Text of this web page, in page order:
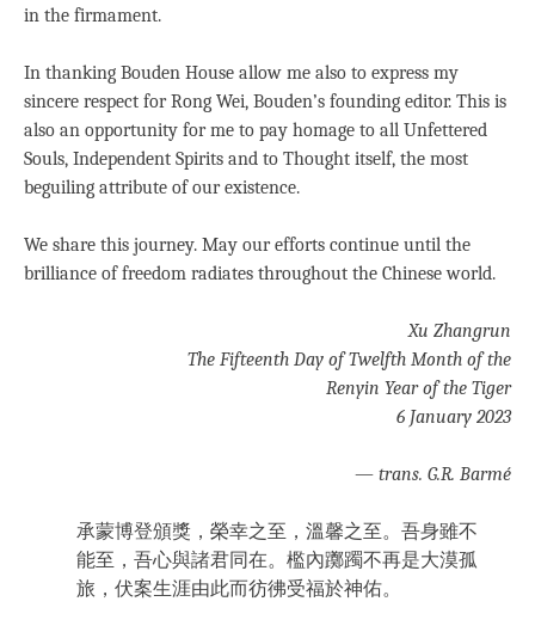
in the firmament.
In thanking Bouden House allow me also to express my
sincere respect for Rong Wei, Bouden’s founding editor. This is
also an opportunity for me to pay homage to all Unfettered
Souls, Independent Spirits and to Thought itself, the most
beguiling attribute of our existence.
We share this journey. May our efforts continue until the
brilliance of freedom radiates throughout the Chinese world.
Xu Zhangrun
The Fifteenth Day of Twelfth Month of the
Renyin Year of the Tiger
6 January 2023
— trans. G.R. Barmé
承蒙博登頒獎，榮幸之至，溫馨之至。吾身雖不
能至，吾心與諸君同在。檻內躑躅不再是大漠孤
旅，伏案生涯由此而彷彿受福於神佑。